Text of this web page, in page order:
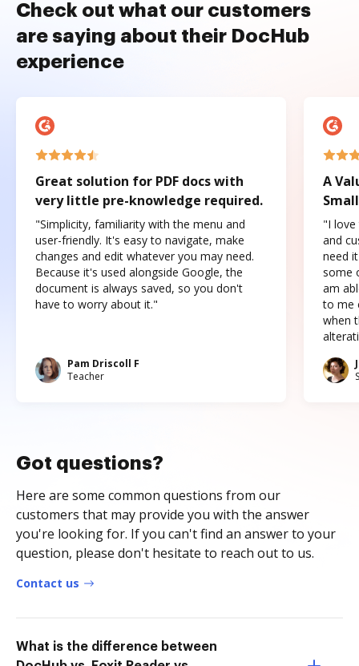
Check out what our customers
are saying about their DocHub
experience
Great solution for PDF docs with
very little pre-knowledge required.
"Simplicity, familiarity with the menu and
user-friendly. It's easy to navigate, make
changes and edit whatever you may need.
Because it's used alongside Google, the
document is always saved, so you don't
have to worry about it."
Pam Driscoll F
Teacher
A
"I love
and
need
some
am
to me
when
Got questions?
Here are some common questions from our
customers that may provide you with the answer
you're looking for. If you can't find an answer to your
question, please don't hesitate to reach out to us.
Contact us
What is the difference between